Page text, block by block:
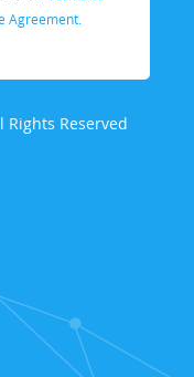
Agreement.
Reserved